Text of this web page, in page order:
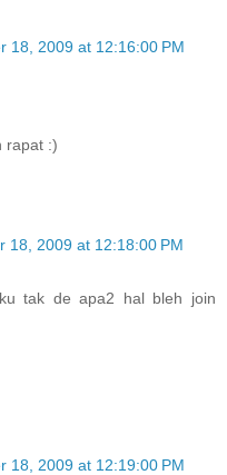
18, 2009 at 12:16:00 PM
rapat :)
18, 2009 at 12:18:00 PM
tak de apa2 hal bleh join
18, 2009 at 12:19:00 PM